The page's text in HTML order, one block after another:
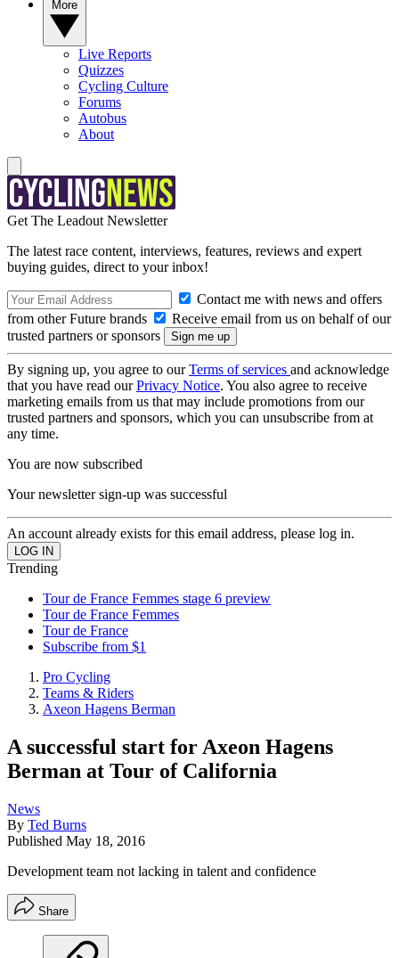
Live Reports
Quizzes
Cycling Culture
Forums
Autobus
About
Get The Leadout Newsletter
The latest race content, interviews, features, reviews and expert
buying guides, direct to your inbox!
Contact me with news and offers
from other Future brands
Receive email from us on behalf of our
trusted partners or sponsors
By signing up, you agree to ourTerms of services and acknowledge
that you have read ourPrivacy Notice. You also agree to receive
marketing emails from us that may include promotions from our
trusted partners and sponsors, which you can unsubscribe from at
any time.
You are now subscribed
Your newsletter sign-up was successful
An account already exists for this email address, please log in.
Trending
Tour de France Femmes stage 6 preview
Tour de France Femmes
Tour de France
Subscribe from $1
Pro Cycling
Teams & Riders
Axeon Hagens Berman
A successful start for Axeon Hagens
Berman at Tour of California
News
By Ted Burns
Published May 18, 2016
Development team not lacking in talent and confidence
Share